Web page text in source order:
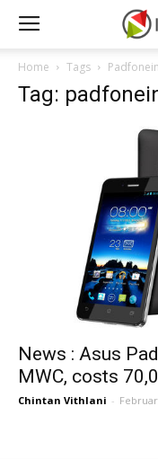
Home Tags
Tag:
News : Asus
MWC, costs
Chintan Vithlani -